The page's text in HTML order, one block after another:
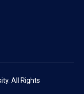
All Rights